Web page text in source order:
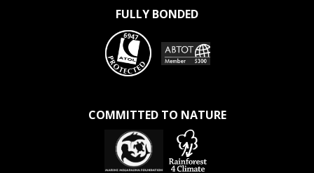
FULLY BONDED
COMMITTED TO NATURE